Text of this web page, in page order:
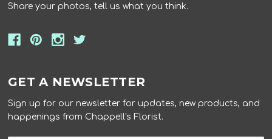
Share your photos, tell us what you think.
GET A NEWSLETTER
Sign up for our newsletter for updates, new products, and
happenings from Chappell's Florist.